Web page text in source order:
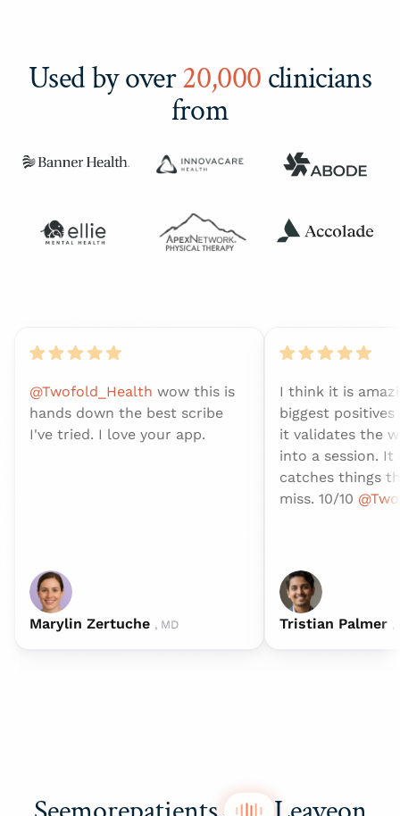
Used by over20,000 clinicians
from
@Twofold_Health wow this is
hands down the best scribe
I've tried. I love your app.
Marylin Zertuche , MD
I think it is
biggest
it validates the
into a session. It
catches things
miss. 10/10
Tristian Palmer ,